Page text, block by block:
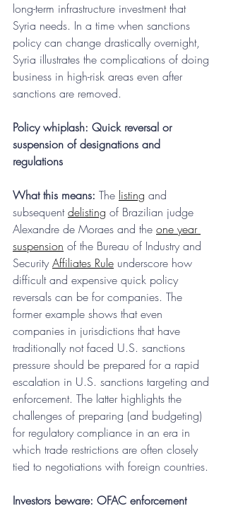
long-term infrastructure investment that
Syria needs. In a time when sanctions
policy can change drastically overnight,
Syria illustrates the complications of doing
business in high-risk areas even after
sanctions are removed.
Policy whiplash: Quick reversal or
suspension of designations and
regulations
What this means: The listing and
subsequent delisting of Brazilian judge
Alexandre de Moraes and the one year
suspension of the Bureau of Industry and
Security Affiliates Rule underscore how
difficult and expensive quick policy
reversals can be for companies. The
former example shows that even
companies in jurisdictions that have
traditionally not faced U.S. sanctions
pressure should be prepared for a rapid
escalation in U.S. sanctions targeting and
enforcement. The latter highlights the
challenges of preparing (and budgeting)
for regulatory compliance in an era in
which trade restrictions are often closely
tied to negotiations with foreign countries.
Investors beware: OFAC enforcement